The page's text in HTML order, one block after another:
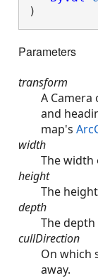
)
Parameters
transform
A
and
map's
width
The width
height
The
depth
The
cullDirection
On which
away.